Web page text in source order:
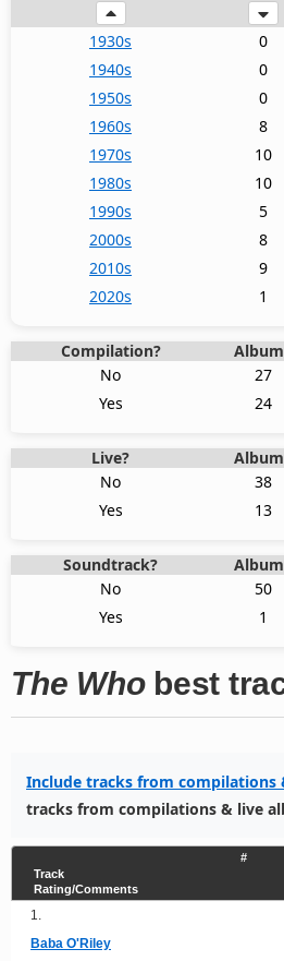
1930s 0
1940s
0
1950s
0
1960s
8
1970s
10
1980s
10
1990s
5
2000s
8
2010s
9
2020s
1
Compilation?
No
27
Yes
24
Live?
No
38
Yes
13
Soundtrack?
No
50
Yes
1
The Whobest
Include tracks from compilations
tracks from compilations & live
#
Track
Rating/Comments
1.
Baba O'Riley